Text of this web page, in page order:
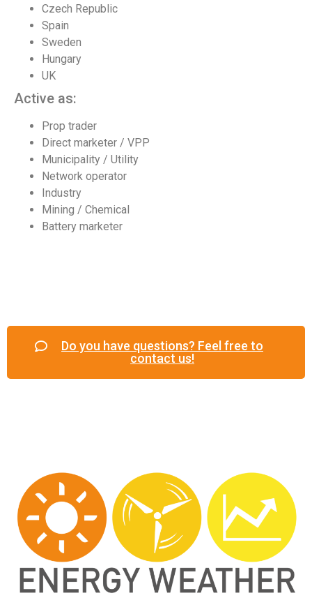
Czech Republic
Spain
Sweden
Hungary
UK
Active as:
Prop trader
Direct marketer / VPP
Municipality / Utility
Network operator
Industry
Mining / Chemical
Battery marketer
Do you have questions? Feel free to
contact us!